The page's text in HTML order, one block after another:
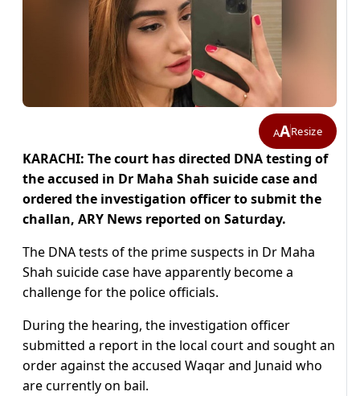
AAResize
KARACHI: The court has directed DNA testing of
the accused in Dr Maha Shah suicide case and
ordered the investigation officer to submit the
challan, ARY News reported on Saturday.
The DNA tests of the prime suspects in Dr Maha
Shah suicide case have apparently become a
challenge for the police officials.
During the hearing, the investigation officer
submitted a report in the local court and sought an
order against the accused Waqar and Junaid who
are currently on bail.